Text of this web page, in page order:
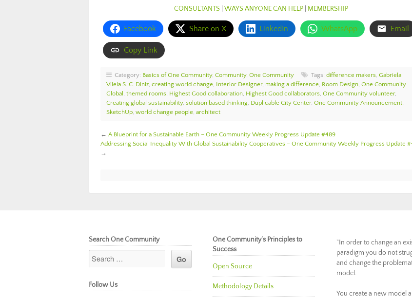
CONSULTANTS |WAYS ANYONE CAN HELP MEMBERSHIP
Facebook Share on X LinkedIn WhatsApp Email
Copy Link
Category: Basics of One Community, Community, One Community Tags: difference makers, Gabriela
Vilela S. C. Diniz, creating world change, Interior Designer, making a difference, Room Design, One Community
Global , themed rooms, Highest Good collaboration, Highest Good collaborators, One Community volunteer,
Creating global sustainability, solution based thinking, Duplicable City Center, One Community Announcement,
SketchUp, world change people, architect
← A Blueprint for a Sustainable Earth – One Community Weekly Progress Update #489
Addressing Social Inequality With Global Sustainability Cooperatives – One Community Weekly Progress Update
→
Search One Community
Follow Us
One Community’s Principles to
Success
Open Source
Methodology Details
"In order to change an
paradigm you do not
and change the
model.
You create a new model